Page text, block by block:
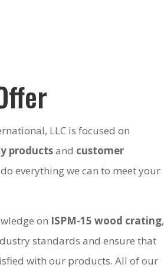
LLC is focused on
productsand customer
everything we can to meet your
on ISPM-15 wood crating,
standards and ensure that
with our products. All of our